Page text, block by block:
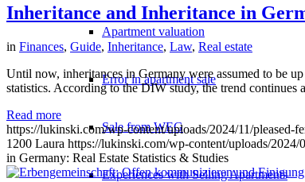
Apartment valuation
Error in apartment sale
Sale from WEG
Experiences with Selling Apartments
Inheritance and Inheritance in
in Finances, Guide, Inheritance, Law, Real estate
Until now, inheritances in Germany were assumed to be
statistics. According to the DIW study, the trend
Read more
https://lukinski.com/wp-content/uploads/2024/11/pleased-
1200 Laura https://lukinski.com/wp-content/uploads/
in Germany: Real Estate Statistics & Studies